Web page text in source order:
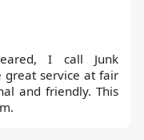
I call Junk
great service at fair
and friendly. This